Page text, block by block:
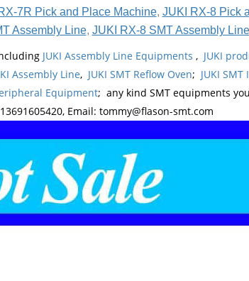
7R Pick and Place Machine, JUKI RX-8 Pick
Assembly Line, JUKI RX-8 SMT Assembly Line
JUKI Assembly Line Equipments , JUKI
Assembly Line, JUKI SMT Reflow Oven; JUKI
Equipment; any kind SMT equipments
Email: tommy@flason-smt.com